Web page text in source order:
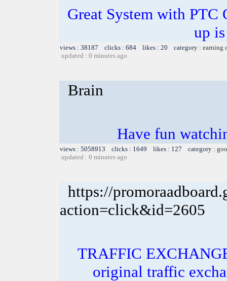
Great System with PTC
up
views : 38187 clicks : 684 likes : 20 category : earning
updated : 0 minutes ago
Brain
Have fun
views : 5058913 clicks : 1649 likes : 127 category :
updated : 0 minutes ago
https://
action=click&id=2605
TRAFFIC
original traffic